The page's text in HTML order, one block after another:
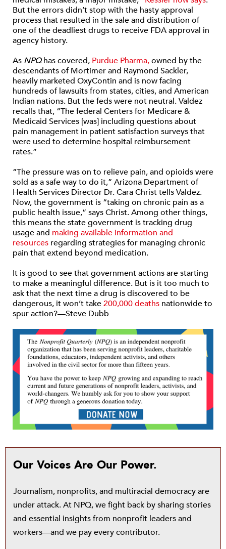
But the errors didn’t stop with the hasty approval
process that resulted in the sale and distribution of
one of the deadliest drugs to receive FDA approval in
agency history.
As NPQhas covered, Purdue Pharma,owned by the
descendants of Mortimer and Raymond Sackler,
heavily marketed OxyContin and is now facing
hundreds of lawsuits from states, cities, and American
Indian nations. But the feds were not neutral. Valdez
recalls that, “The federal Centers for Medicare &
Medicaid Services [was] including questions about
pain management in patient satisfaction surveys that
were used to determine hospital reimbursement
rates.”
“The pressure was on to relieve pain, and opioids were
sold as a safe way to do it,” Arizona Department of
Health Services Director Dr. Cara Christ tells Valdez.
Now, the government is “taking on chronic pain as a
public health issue,” says Christ. Among other things,
this means the state government is tracking drug
usage and making available information and
resources regarding strategies for managing chronic
pain that extend beyond medication.
It is good to see that government actions are starting
to make a meaningful difference. But is it too much to
ask that the next time a drug is discovered to be
dangerous, it won’t take200,000 deaths nationwide to
spur action?—Steve Dubb
Our Voices Are Our Power.
Journalism, nonprofits, and multiracial democracy are
under attack. At NPQ, we fight back by sharing stories
and essential insights from nonprofit leaders and
workers—and we pay every contributor.